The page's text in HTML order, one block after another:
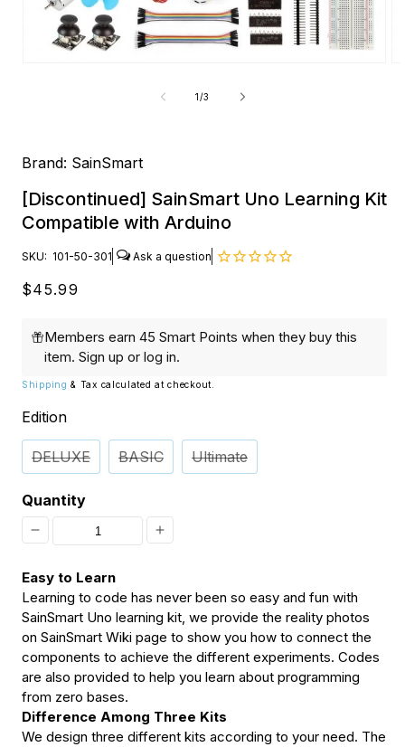
1/of
3
Brand: SainSmart
[Discontinued] SainSmart Uno Learning Kit
Compatible with Arduino
SKU: 101-50-301
Regular
$45.99
Members earn 45 Smart Points when they buy this
item. Sign up or log in.
Shipping & Tax calculated at checkout.
Edition
DELUXE BASIC Ultimate
Quantity
Decrease
quantity
for
[Discontinued]
SainSmart
Uno
Learning
Kit
Increase
for
[Discontinued]
SainSmart
Uno
Kit
Easy to Learn
Learning to code has never been so easy and fun with
SainSmart Uno learning kit, we provide the reality photos
on SainSmart Wiki page to show you how to connect the
components to achieve the different experiments. Codes
are also provided to help you learn about programming
from zero bases.
Difference Among Three Kits
We design three different kits according to your need. The